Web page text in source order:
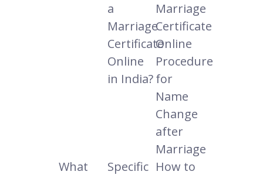
a
Marriage
Certificate
Online
in India?
Marriage
Certificate
Online
Procedure
for
Name
Change
after
Marriage
What
Specific How to